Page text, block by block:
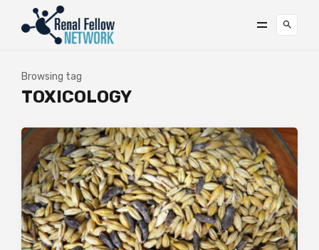
Browsing tag
TOXICOLOGY